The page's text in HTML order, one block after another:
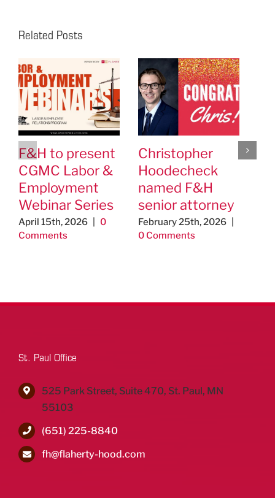
Related Posts
F&H to present
CGMC Labor &
Employment
Webinar Series
April 15th, 2026
0
Comments
Christopher
Hoodecheck
named F&H
senior attorney
February 25th, 2026
0 Comments
St. Paul Office
525 Park Street, Suite 470, St. Paul, MN
55103
(651) 225-8840
fh@flaherty-hood.com